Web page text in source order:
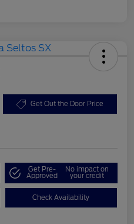
Get Out the Door Price
Get Pre-
Approved
No impact on
your credit
Check Availability